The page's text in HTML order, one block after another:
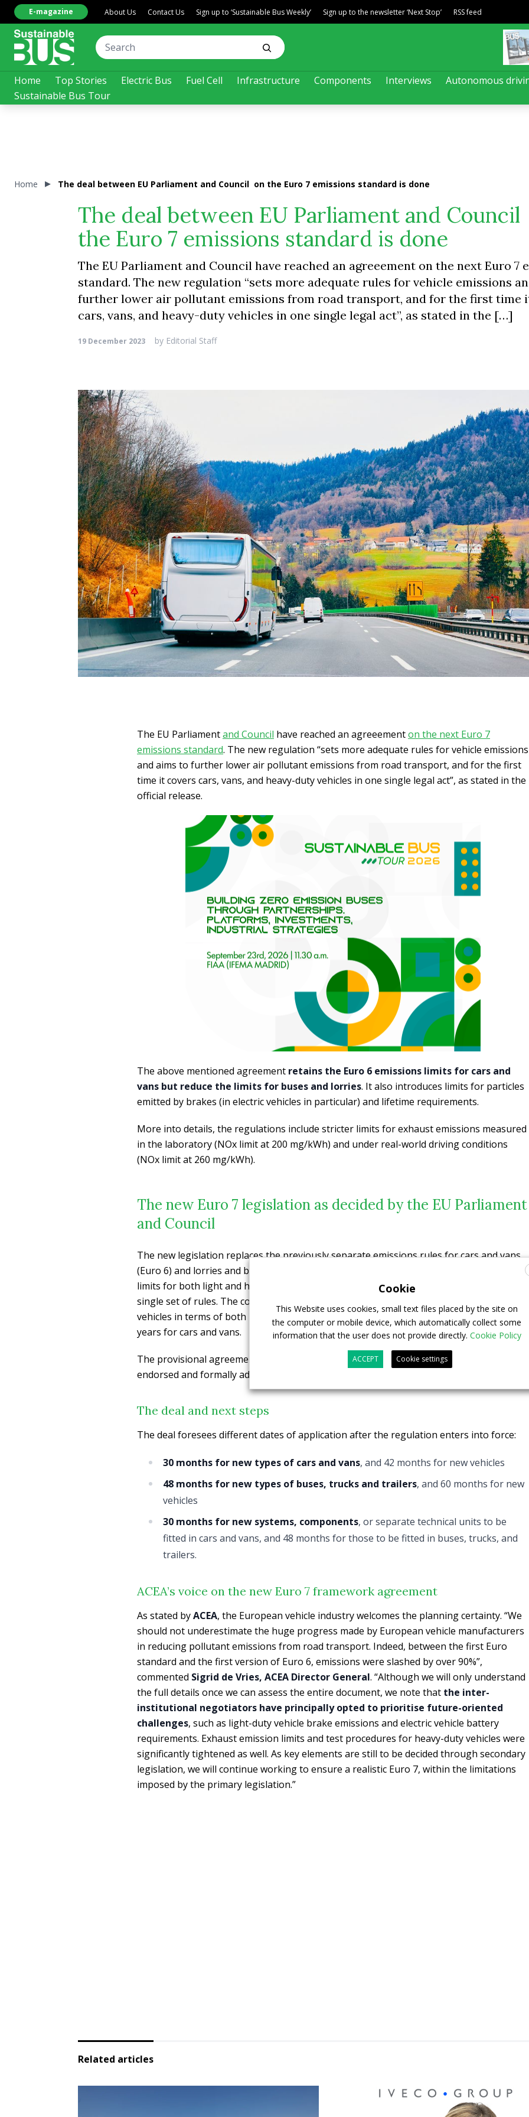
Home Top Stories Electric Bus Fuel Cell Infrastructure Components Interviews
Autonomous
Sustainable Bus Tour
E-magazine About Us Contact Us Sign up to ‘Sustainable Bus Weekly’ Sign up to the newsletter ‘Next Stop’ RSS feed
Home The deal between EU Parliament and Council on the Euro 7 emissions standard is done
The deal between EU Parliament and
the Euro 7 emissions standard is done
The EU Parliament and Council have reached an agreeement on the next Euro 7
standard. The new regulation “sets more adequate rules for vehicle emissions
further lower air pollutant emissions from road transport, and for the first time
cars, vans, and heavy-duty vehicles in one single legal act”, as stated in the […]
19 December 2023 by Editorial Staff
The EU Parliamentand Council have reached an agreeementon the next Euro 7
emissions standard. The new regulation “sets more adequate rules for vehicle emissions
and aims to further lower air pollutant emissions from road transport, and for the first
time it covers cars, vans, and heavy-duty vehicles in one single legal act”, as stated in the
official release.
The above mentioned agreement retains the Euro 6 emissions limits for cars and
vans but reduce the limits for buses and lorries. It also introduces limits for particles
emitted by brakes (in electric vehicles in particular) and lifetime requirements.
More into details, the regulations include stricter limits for exhaust emissions measured
in the laboratory (NOx limit at 200 mg/kWh) and under real-world driving conditions
(NOx limit at 260 mg/kWh).
The new Euro 7 legislation as decided by the EU Parliament
and Council
The new legislation replaces the previously separate emissions rules for cars and vans
(Euro 6) and lorries and buses (Euro VI). The Euro 7 standard rules bring emissions
limits for both light and heavy-duty vehicles, i.e., cars, vans, buses, and lorries under a
single set of rules. The co-legislators introduced stricter lifetime requirements for all
vehicles in terms of both mileage and lifetimes; that now goes up to 200 000 km or 10
years for cars and vans.
The provisional agreement reached with the European Parliament now needs to be
endorsed and formally adopted by both institutions.
The deal and next steps
The deal foresees different dates of application after the regulation enters into force:
30 months for new types of cars and vans, and 42 months for new vehicles
48 months for new types of buses, trucks and trailers, and 60 months for new
vehicles
30 months for new systems, components, or separate technical units to be
fitted in cars and vans, and 48 months for those to be fitted in buses, trucks, and
trailers.
ACEA’s voice on the new Euro 7 framework agreement
As stated byACEA, the European vehicle industry welcomes the planning certainty. “We
should not underestimate the huge progress made by European vehicle manufacturers
in reducing pollutant emissions from road transport. Indeed, between the first Euro
standard and the first version of Euro 6, emissions were slashed by over 90%”,
commented Sigrid de Vries, ACEA Director General. “Although we will only understand
the full details once we can assess the entire document, we note that the inter-
institutional negotiators have principally opted to prioritise future-oriented
challenges, such as light-duty vehicle brake emissions and electric vehicle battery
requirements. Exhaust emission limits and test procedures for heavy-duty vehicles were
significantly tightened as well. As key elements are still to be decided through secondary
legislation, we will continue working to ensure a realistic Euro 7, within the limitations
imposed by the primary legislation.”
Related articles
Cookie
This Website uses cookies, small text files placed by the site on
the computer or mobile device, which automatically collect some
information that the user does not provide directly. Cookie Policy
ACCEPT Cookie settings